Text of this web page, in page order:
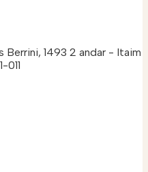
Berrini, 1493 2 andar - Itaim
011